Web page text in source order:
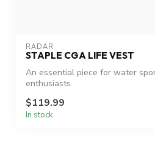
RADAR
STAPLE CGA LIFE VEST
An essential piece for water
enthusiasts.
$119.99
In stock